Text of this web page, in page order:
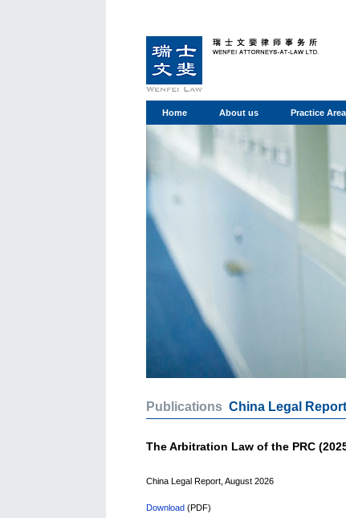
Home About us Practice
Publications China Legal Report
The Arbitration Law of the PRC
China Legal Report, August 2026
Download (PDF)